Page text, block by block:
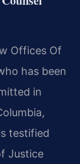
Offices Of
has been
in
testified
Justice